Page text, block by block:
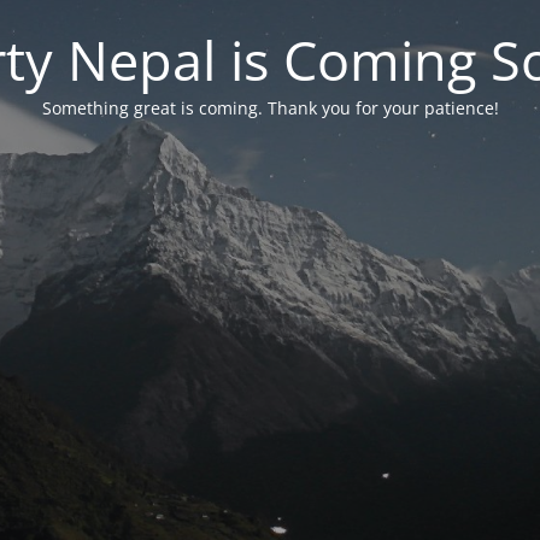
Nepal is Coming
Something great is coming. Thank you for your patience!